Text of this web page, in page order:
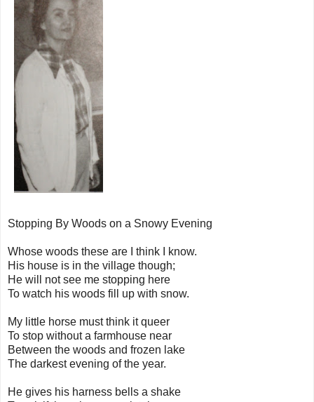
Stopping By Woods on a Snowy Evening
Whose woods these are I think I know.
His house is in the village though;
He will not see me stopping here
To watch his woods fill up with snow.
My little horse must think it queer
To stop without a farmhouse near
Between the woods and frozen lake
The darkest evening of the year.
He gives his harness bells a shake